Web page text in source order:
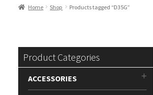
Home Shop Products tagged “D35G”
Product Categories
ACCESSORIES